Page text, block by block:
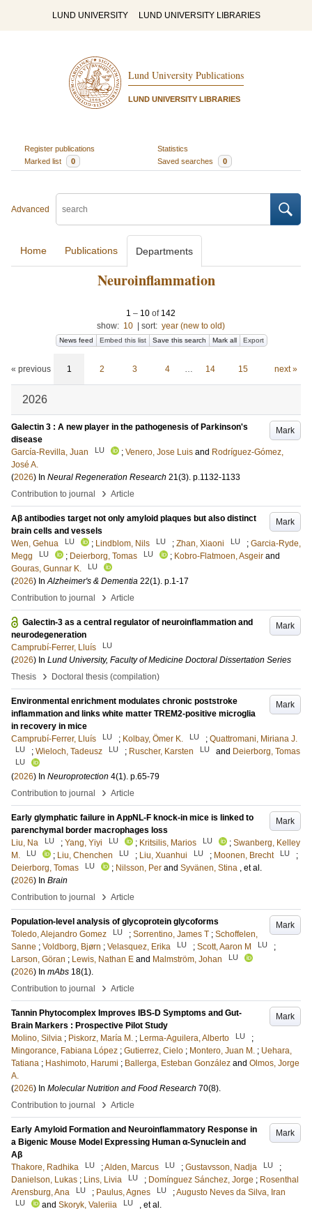
LUND UNIVERSITY LUND UNIVERSITY LIBRARIES
Lund University Publications
LUND UNIVERSITY LIBRARIES
Register publications
Statistics
Marked list
0 Saved searches 0
Advanced
Home Publications Departments
Neuroinflammation
1 – 10of 142
show: 10 sort: year (new to old)
News feed Embed this list Save this search Mark all Export
« previous 1 2 3 4 … 14 15 next »
2026
Mark
Galectin 3 : A new player in the pathogenesis of Parkinson's
disease
García-Revilla, Juan
LU ; Venero, Jose Luis and Rodríguez-Gómez,
José A.
(2026) In Neural Regeneration Research 21(3). p.1132-1133
Contribution to journal
› Article
Mark
Aβ antibodies target not only amyloid plaques but also distinct
brain cells and vessels
Wen, Gehua
LU ; Lindblom, Nils LU ; Zhan, Xiaoni LU ; Garcia-Ryde,
Megg
LU ; Deierborg, Tomas LU ; Kobro‐Flatmoen, Asgeir and
Gouras, Gunnar K.
LU
(2026) InAlzheimer's & Dementia 22(1). p.1-17
Contribution to journal
› Article
Mark
Galectin-3 as a central regulator of neuroinflammation and
neurodegeneration
Camprubí-Ferrer, Lluís
LU
(2026) In Lund University, Faculty of Medicine Doctoral Dissertation Series
Thesis
› Doctoral thesis (compilation)
Mark
Environmental enrichment modulates chronic poststroke
inflammation and links white matter TREM2-positive microglia
in recovery in mice
Camprubí-Ferrer, Lluís
LU ; Kolbay, Ömer K. LU ; Quattromani, Miriana J.
LU ; Wieloch, Tadeusz LU ; Ruscher, Karsten LU and Deierborg, Tomas
LU
(2026) In Neuroprotection 4(1). p.65-79
Contribution to journal
› Article
Mark
Early glymphatic failure in AppNL-F knock-in mice is linked to
parenchymal border macrophages loss
Liu, Na
LU ; Yang, Yiyi LU ; Kritsilis, Marios LU ; Swanberg, Kelley
M.
LU ; Liu, Chenchen LU ; Liu, Xuanhui LU ; Moonen, Brecht LU
;
Deierborg, Tomas
LU ; Nilsson, Per and Syvänen, Stina , et al.
(2026) In Brain
Contribution to journal
› Article
Mark
Population-level analysis of glycoprotein glycoforms
Toledo, Alejandro Gomez
LU ; Sorrentino, James T ; Schoffelen,
Sanne ; Voldborg, Bjørn ; Velasquez, Erika LU ; Scott, Aaron M LU
;
Larson, Göran ; Lewis, Nathan E and Malmström, Johan LU
(2026) In mAbs 18(1).
Contribution to journal
› Article
Mark
Tannin Phytocomplex Improves IBS-D Symptoms and Gut-
Brain Markers : Prospective Pilot Study
Molino, Silvia ; Piskorz, María M. ; Lerma-Aguilera, Alberto LU
;
Mingorance, Fabiana López ; Gutierrez, Cielo ; Montero, Juan M. ; Uehara,
Tatiana ; Hashimoto, Harumi ; Ballerga, Esteban González and Olmos, Jorge
A.
(2026) In Molecular Nutrition and Food Research 70(8).
Contribution to journal
› Article
Mark
Early Amyloid Formation and Neuroinflammatory Response in
a Bigenic Mouse Model Expressing Human α‐Synuclein and
Aβ
Thakore, Radhika
LU ;Alden, Marcus LU ; Gustavsson, Nadja LU
;
Danielson, Lukas ; Lins, Livia LU ; Domínguez Sánchez, Jorge ; Rosenthal
Arensburg, Ana
LU ; Paulus, Agnes LU ;Augusto Neves da Silva, Iran
LU and Skoryk, Valeriia LU
, et al.